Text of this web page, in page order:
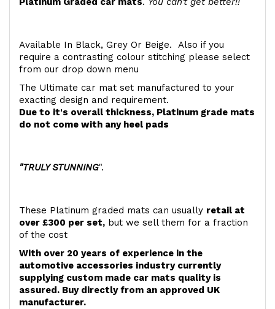
Available In Black, Grey Or Beige. Also if you
require a contrasting colour stitching please select
from our drop down menu
The Ultimate car mat set manufactured to your
exacting design and requirement.
Due to it's overall thickness, Platinum grade mats
do not come with any heel pads
"TRULY STUNNING".
These Platinum graded mats can usually retail at
over £300 per set, but we sell them for a fraction
of the cost
With over 20 years of experience in the
automotive accessories industry currently
supplying custom made car mats quality is
assured. Buy directly from an approved UK
manufacturer.